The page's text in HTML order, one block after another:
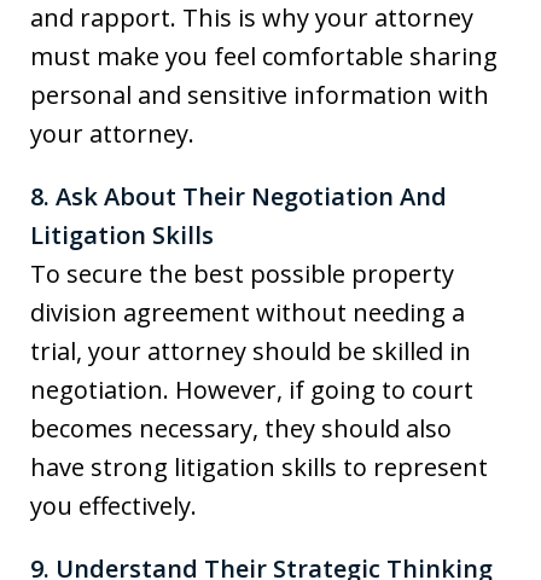
and rapport. This is why your attorney
must make you feel comfortable sharing
personal and sensitive information with
your attorney.
8. Ask About Their Negotiation And
Litigation Skills
To secure the best possible property
division agreement without needing a
trial, your attorney should be skilled in
negotiation. However, if going to court
becomes necessary, they should also
have strong litigation skills to represent
you effectively.
9. Understand Their Strategic Thinking